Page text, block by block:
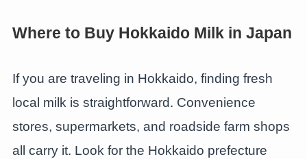
Where to Buy Hokkaido Milk in Japan
If you are traveling in Hokkaido, finding fresh
local milk is straightforward. Convenience
stores, supermarkets, and roadside farm shops
all carry it. Look for the Hokkaido prefecture